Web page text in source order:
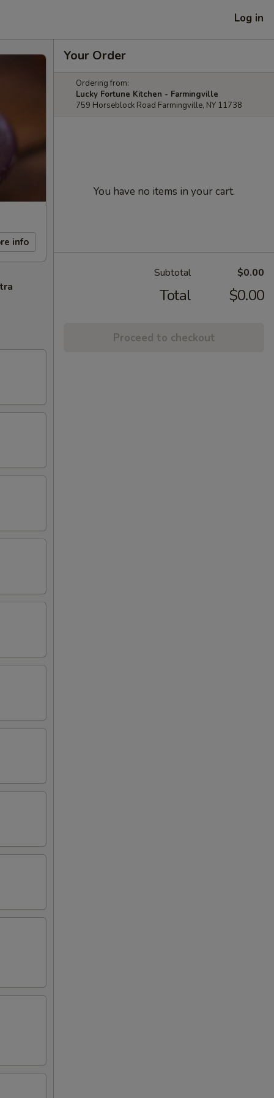
Log in
info
Your Order
Ordering from:
Lucky Fortune Kitchen - Farmingville
759 Horseblock Road Farmingville, NY 11738
You have no items in your cart.
Subtotal $0.00
Total $0.00
Proceed to checkout